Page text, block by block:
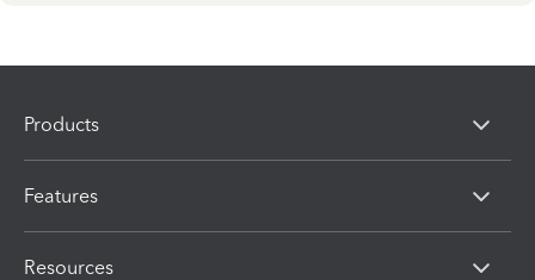
Products
Features
Resources